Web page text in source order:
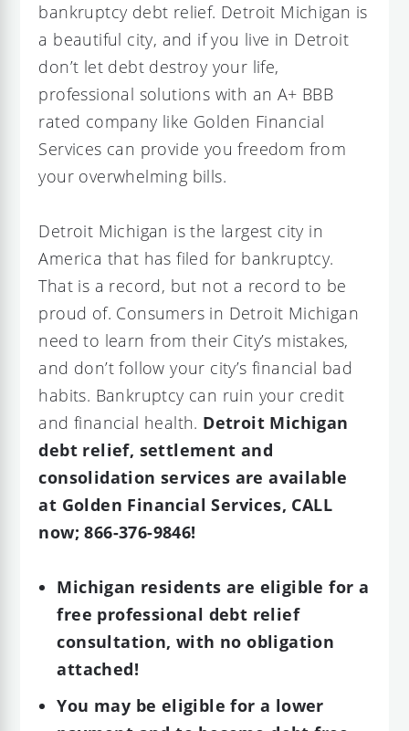
bankruptcy debt relief. Detroit Michigan is
a beautiful city, and if you live in Detroit
don’t let debt destroy your life,
professional solutions with an A+ BBB
rated company like Golden Financial
Services can provide you freedom from
your overwhelming bills.
Detroit Michigan is the largest city in
America that has filed for bankruptcy.
That is a record, but not a record to be
proud of. Consumers in Detroit Michigan
need to learn from their City’s mistakes,
and don’t follow your city’s financial bad
habits. Bankruptcy can ruin your credit
and financial health. Detroit Michigan
debt relief, settlement and
consolidation services are available
at Golden Financial Services, CALL
now; 866-376-9846!
Michigan residents are eligible for a
free professional debt relief
consultation, with no obligation
attached!
You may be eligible for a lower